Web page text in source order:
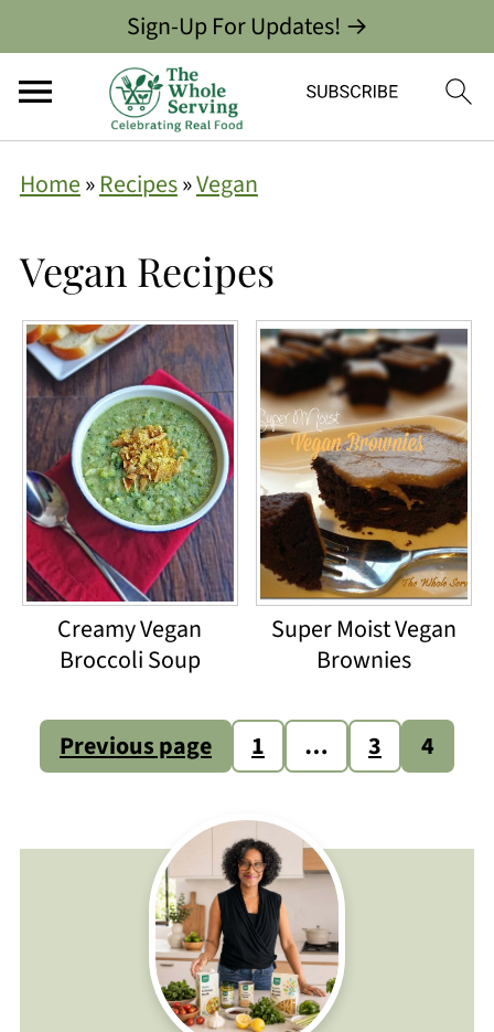
Sign-Up For Updates! →
Home»Recipes»Vegan
Vegan Recipes
Creamy Vegan
Broccoli Soup
Super Moist Vegan
Brownies
Posts
pagination
Previous page 1 … 3 4